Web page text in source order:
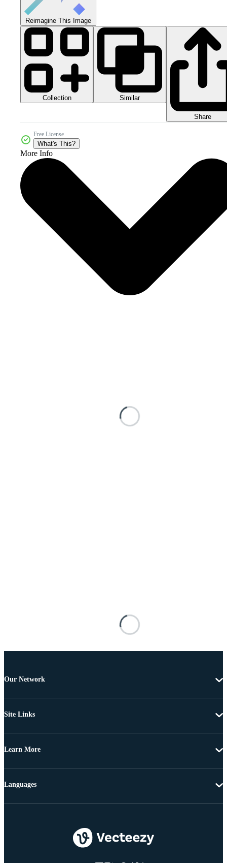
Reimagine This Image
Collection Similar
Share
Free License
What's This?
More Info
Our Network
Site Links
Learn More
Languages